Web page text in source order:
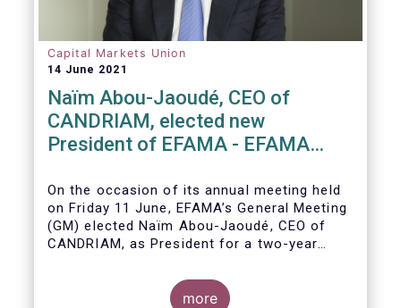
Capital Markets Union
14 June 2021
Naïm Abou-Jaoudé, CEO of
CANDRIAM, elected new
President of EFAMA - EFAMA
On the occasion of its annual meeting held
on Friday 11 June, EFAMA’s General Meeting
(GM)electedNaïm Abou-Jaoudé, CEO of
CANDRIAM, as President for a two-year
more